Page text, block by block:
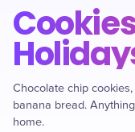
Chocolate chip
banana bread.
home.